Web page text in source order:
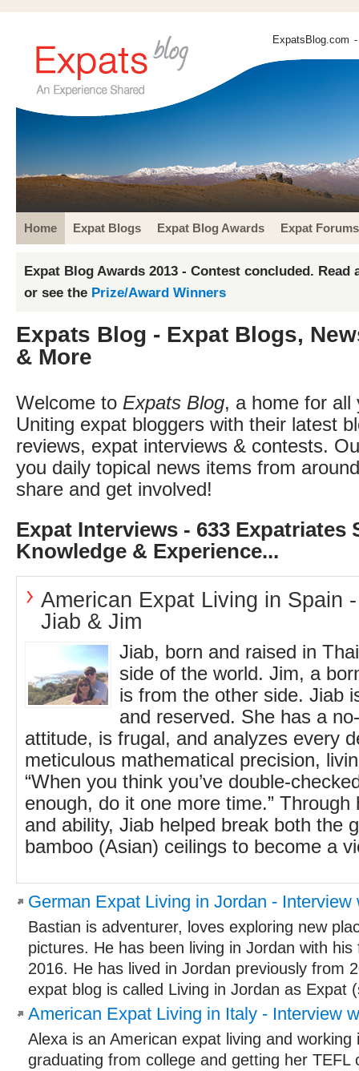
ExpatsBlog.com
Home Expat Blogs Expat Blog Awards Expat Forums
Expat Blog Awards 2013 - Contest concluded. Read
or see the Prize/Award Winners
Expats Blog - Expat Blogs,
& More
Welcome to Expats Blog, a home for all
Uniting expat bloggers with their latest
reviews, expat interviews & contests.
you daily topical news items from
share and get involved!
Expat Interviews - 633 Expatriates
Knowledge & Experience...
American Expat Living in Spain
Jiab & Jim
Jiab, born and raised in
side of the world. Jim, a
is from the other side. Jiab
and reserved. She has a
attitude, is frugal, and analyzes every
meticulous mathematical precision,
“When you think you’ve double-
enough, do it one more time.” Through
and ability, Jiab helped break both the
bamboo (Asian) ceilings to become a
German Expat Living in Jordan - Interview
Bastian is adventurer, loves exploring new
pictures. He has been living in Jordan with
2016. He has lived in Jordan previously from
expat blog is called Living in Jordan as Expat
American Expat Living in Italy - Interview
Alexa is an American expat living and working
graduating from college and getting her TEFL